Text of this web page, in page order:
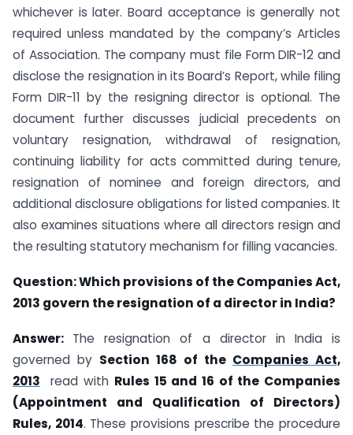
whichever is later. Board acceptance is generally not
required unless mandated by the company’s Articles
of Association. The company must file Form DIR-12 and
disclose the resignation in its Board’s Report, while filing
Form DIR-11 by the resigning director is optional. The
document further discusses judicial precedents on
voluntary resignation, withdrawal of resignation,
continuing liability for acts committed during tenure,
resignation of nominee and foreign directors, and
additional disclosure obligations for listed companies. It
also examines situations where all directors resign and
the resulting statutory mechanism for filling vacancies.
Question:Which provisions of the Companies Act,
2013 govern the resignation of a director in India?
Answer: The resignation of a director in India is
governed by Section 168 of the Companies Act,
2013 read with Rules 15 and 16 of the Companies
(Appointment and Qualification of Directors)
Rules, 2014. These provisions prescribe the procedure